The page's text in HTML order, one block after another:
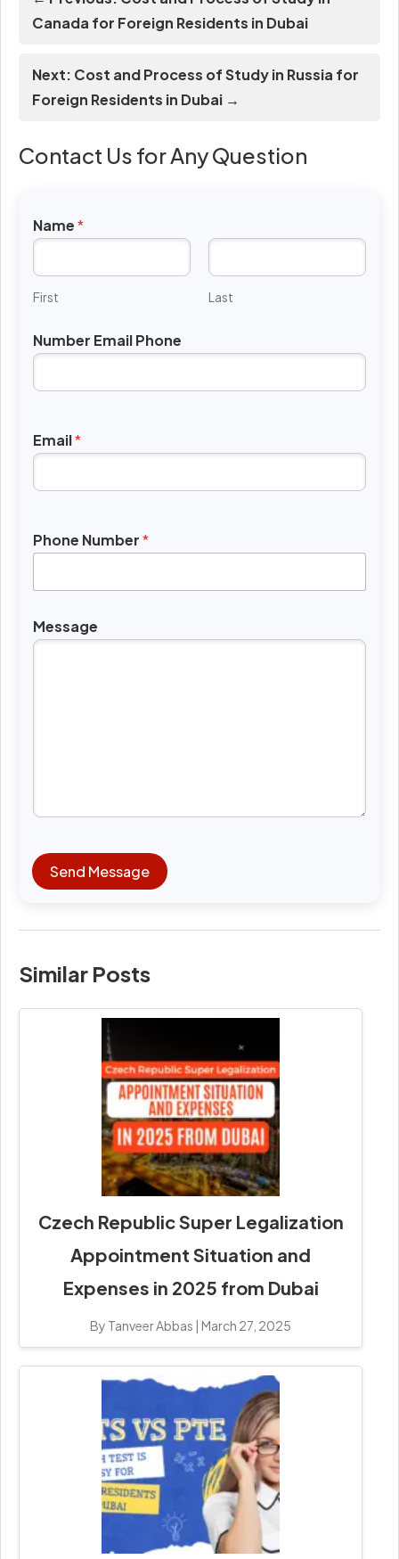
Canada for Foreign Residents in Dubai
Next: Cost and Process of Study in Russia for
Foreign Residents in Dubai →
Contact Us for Any Question
Name*
First Last
Number Email Phone
Email*
Phone Number*
Message
Send Message
Similar Posts
Czech Republic Super Legalization
Appointment Situation and
Expenses in 2025 from Dubai
By Tanveer Abbas | March 27, 2025